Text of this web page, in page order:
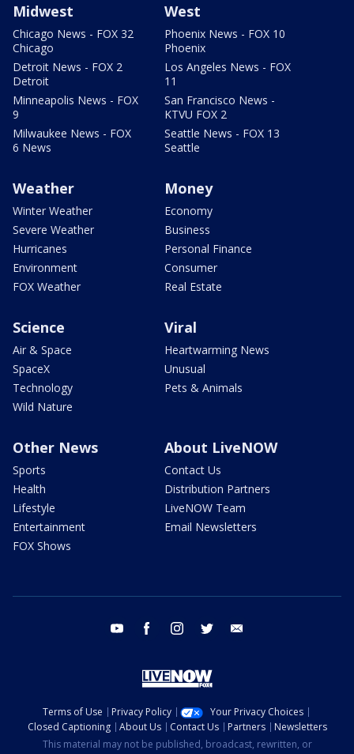
Midwest
Chicago News - FOX 32
Chicago
Detroit News - FOX 2
Detroit
Minneapolis News - FOX
9
Milwaukee News - FOX
6 News
West
Phoenix News - FOX 10
Phoenix
Los Angeles News - FOX
11
San Francisco News -
KTVU FOX 2
Seattle News - FOX 13
Seattle
Weather
Winter Weather
Severe Weather
Hurricanes
Environment
FOX Weather
Money
Economy
Business
Personal Finance
Consumer
Real Estate
Science
Air & Space
SpaceX
Technology
Wild Nature
Viral
Heartwarming News
Unusual
Pets & Animals
Other News
Sports
Health
Lifestyle
Entertainment
FOX Shows
About LiveNOW
Contact Us
Distribution Partners
LiveNOW Team
Email Newsletters
youtube facebook instagram twitter
Terms of Use Privacy Policy
Your Privacy Choices
Closed Captioning
About Us Contact Us Partners
Newsletters
This material may not be published, broadcast, rewritten, or